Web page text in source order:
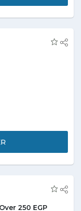
50% discount on
offer for the kids. To
250 EGP